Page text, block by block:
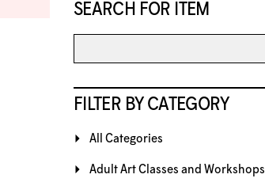
SEARCH FOR ITEM
FILTER BY CATEGORY
All Categories
Adult Art Classes and Workshops